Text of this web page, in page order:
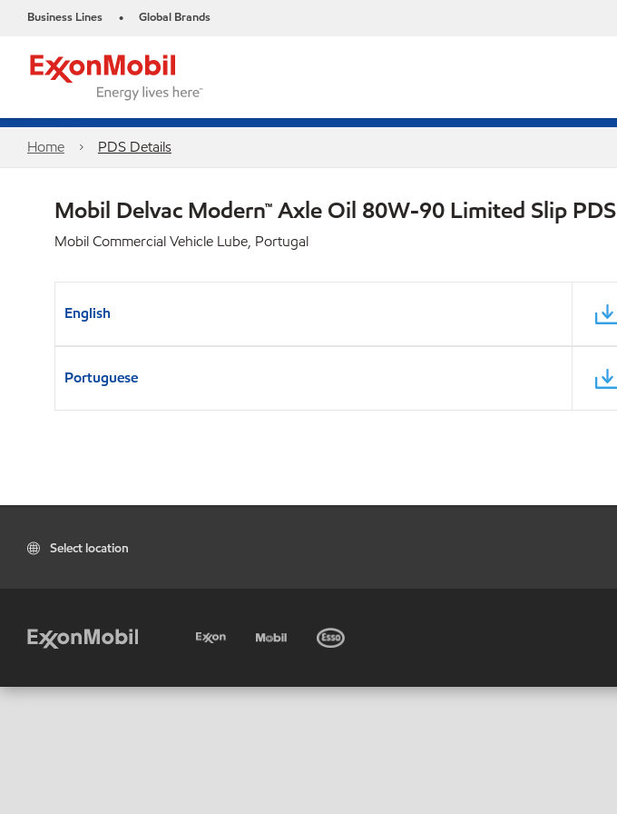
Business Lines • Global Brands
Home PDS Details
Mobil Delvac Modern™ Axle Oil 80W-90 Limited Slip PDS
Mobil Commercial Vehicle Lube, Portugal
English
Portuguese
Select location